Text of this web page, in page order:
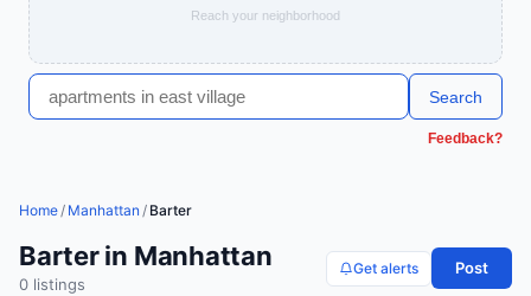
Reach your neighborhood
Search
Feedback?
Home/ Manhattan / Barter
Barter in Manhattan
0 listings
Get alerts Post